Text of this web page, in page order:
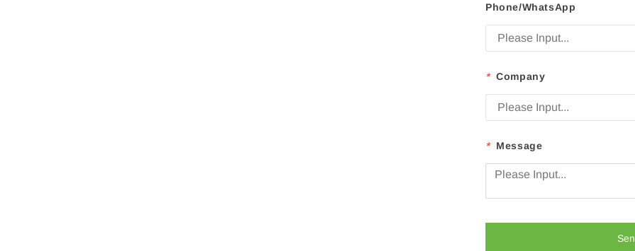
Phone/WhatsApp
* Company
* Message